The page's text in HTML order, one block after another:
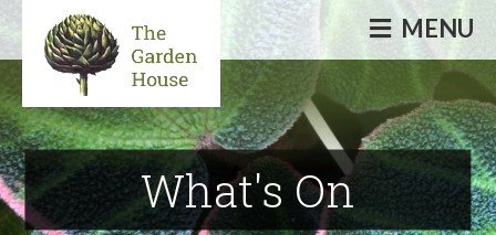
Informative & inspirational events, talks,
courses & workshops
MENU
What's On